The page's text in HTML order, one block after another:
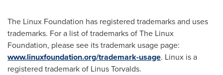
The Linux Foundation has registered trademarks and uses
trademarks. For a list of trademarks of The Linux
Foundation, please see its trademark usage page:
www.linuxfoundation.org/trademark-usage. Linux is a
registered trademark of Linus Torvalds.